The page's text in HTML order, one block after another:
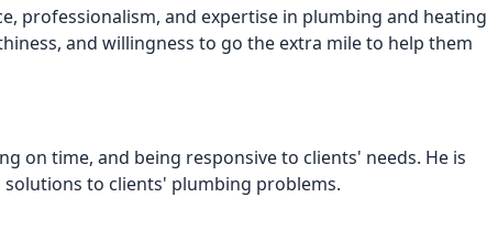
professionalism, and expertise in plumbing and heating
and willingness to go the extra mile to help them
on time, and being responsive to clients' needs. He is
to clients' plumbing problems.